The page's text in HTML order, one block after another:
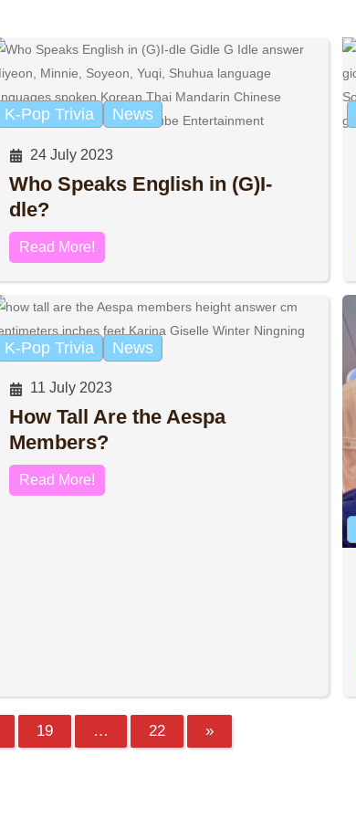
K-Pop Trivia News
24 July 2023
Who Speaks English in (G)I-
dle?
Read More!
K-Pop Trivia News
11 July 2023
How Tall Are the Aespa
Members?
Read More!
19 … 22 »